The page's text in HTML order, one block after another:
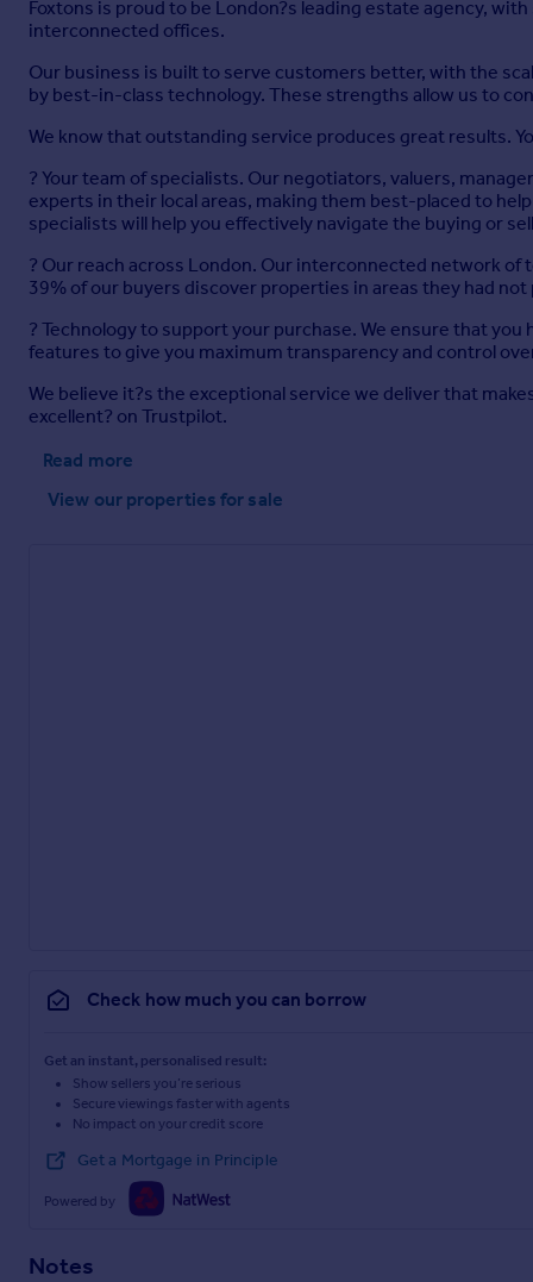
Foxtons is proud to be London?s leading estate agency,
interconnected offices.
Our business is built to serve customers better, with the
by best-in-class technology. These strengths allow us to
We know that outstanding service produces great results.
? Your team of specialists. Our negotiators, valuers,
experts in their local areas, making them best-placed to
specialists will help you effectively navigate the buying or
? Our reach across London. Our interconnected network of
39% of our buyers discover properties in areas they had
? Technology to support your purchase. We ensure that
features to give you maximum transparency and control
We believe it?s the exceptional service we deliver that
excellent? on Trustpilot.
Read more
View our properties for sale
Check how much you can borrow
Get an instant, personalised result:
Show sellers you’re serious
Secure viewings faster with agents
No impact on your credit score
Get a Mortgage in Principle
Powered by
Notes